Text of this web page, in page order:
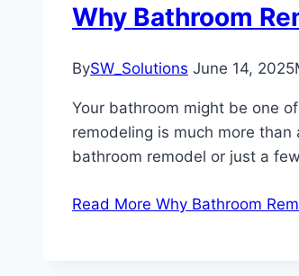
Why Bathroom
BySW_Solutions June 14, 2025
Your bathroom might be one
remodeling is much more
bathroom remodel or just a
Read More Why Bathroom